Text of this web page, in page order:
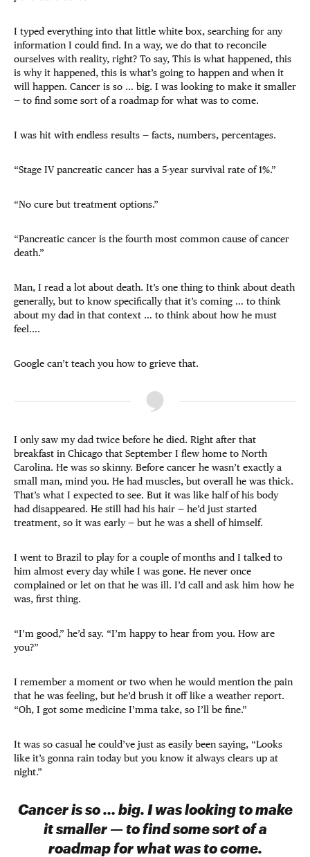
I typed everything into that little white box, searching for any
information I could find. In a way, we do that to reconcile
ourselves with reality, right? To say, This is what happened, this
is why it happened, this is what’s going to happen and when it
will happen. Cancer is so … big. I was looking to make it smaller
— to find some sort of a roadmap for what was to come.
I was hit with endless results — facts, numbers, percentages.
“Stage IV pancreatic cancer has a 5-year survival rate of 1%.”
“No cure but treatment options.”
“Pancreatic cancer is the fourth most common cause of cancer
death.”
Man, I read a lot about death. It’s one thing to think about death
generally, but to know specifically that it’s coming … to think
about my dad in that context … to think about how he must
feel….
Google can’t teach you how to grieve that.
I only saw my dad twice before he died. Right after that
breakfast in Chicago that September I flew home to North
Carolina. He was so skinny. Before cancer he wasn’t exactly a
small man, mind you. He had muscles, but overall he was thick.
That’s what I expected to see. But it was like half of his body
had disappeared. He still had his hair — he’d just started
treatment, so it was early — but he was a shell of himself.
I went to Brazil to play for a couple of months and I talked to
him almost every day while I was gone. He never once
complained or let on that he was ill. I’d call and ask him how he
was, first thing.
“I’m good,” he’d say. “I’m happy to hear from you. How are
you?”
I remember a moment or two when he would mention the pain
that he was feeling, but he’d brush it off like a weather report.
“Oh, I got some medicine I’mma take, so I’ll be fine.”
It was so casual he could’ve just as easily been saying, “Looks
like it’s gonna rain today but you know it always clears up at
night.”
Cancer is so … big. I was looking to make
it smaller — to find some sort of a
roadmap for what was to come.